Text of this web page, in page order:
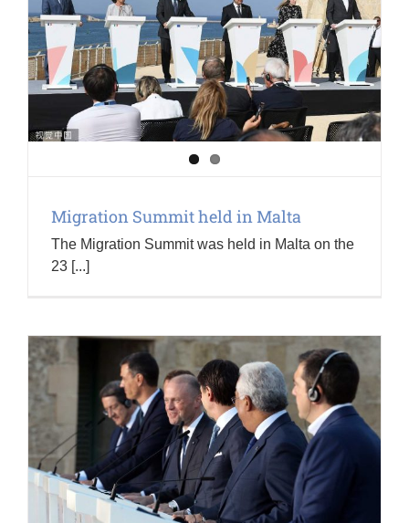
Migration Summit held in Malta
The Migration Summit was held in Malta on the
23 [...]